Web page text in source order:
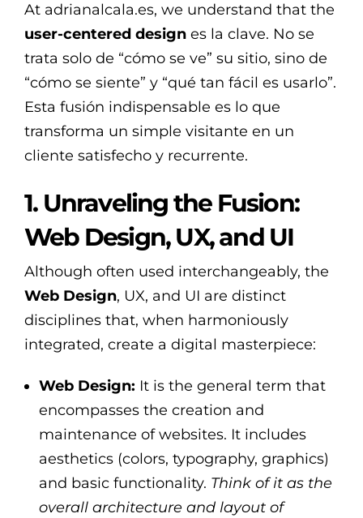
At adrianalcala.es, we understand that the
user-centered design es la clave. No se
trata solo de “cómo se ve” su sitio, sino de
“cómo se siente” y “qué tan fácil es usarlo”.
Esta fusión indispensable es lo que
transforma un simple visitante en un
cliente satisfecho y recurrente.
1. Unraveling the Fusion:
Web Design, UX, and UI
Although often used interchangeably, the
Web Design, UX, and UI are distinct
disciplines that, when harmoniously
integrated, create a digital masterpiece:
Web Design: It is the general term that
encompasses the creation and
maintenance of websites. It includes
aesthetics (colors, typography, graphics)
and basic functionality. Think of it as the
overall architecture and layout of